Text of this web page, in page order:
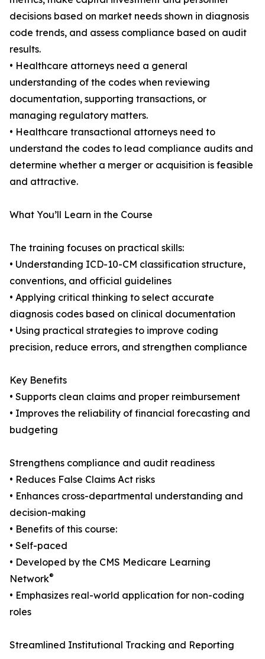
decisions based on market needs shown in diagnosis
code trends, and assess compliance based on audit
results.
• Healthcare attorneys need a general
understanding of the codes when reviewing
documentation, supporting transactions, or
managing regulatory matters.
• Healthcare transactional attorneys need to
understand the codes to lead compliance audits and
determine whether a merger or acquisition is feasible
and attractive.
What You’ll Learn in the Course
The training focuses on practical skills:
• Understanding ICD-10-CM classification structure,
conventions, and official guidelines
• Applying critical thinking to select accurate
diagnosis codes based on clinical documentation
• Using practical strategies to improve coding
precision, reduce errors, and strengthen compliance
Key Benefits
• Supports clean claims and proper reimbursement
• Improves the reliability of financial forecasting and
budgeting
Strengthens compliance and audit readiness
• Reduces False Claims Act risks
• Enhances cross-departmental understanding and
decision-making
• Benefits of this course:
• Self-paced
• Developed by the CMS Medicare Learning
Network®
• Emphasizes real-world application for non-coding
roles
Streamlined Institutional Tracking and Reporting